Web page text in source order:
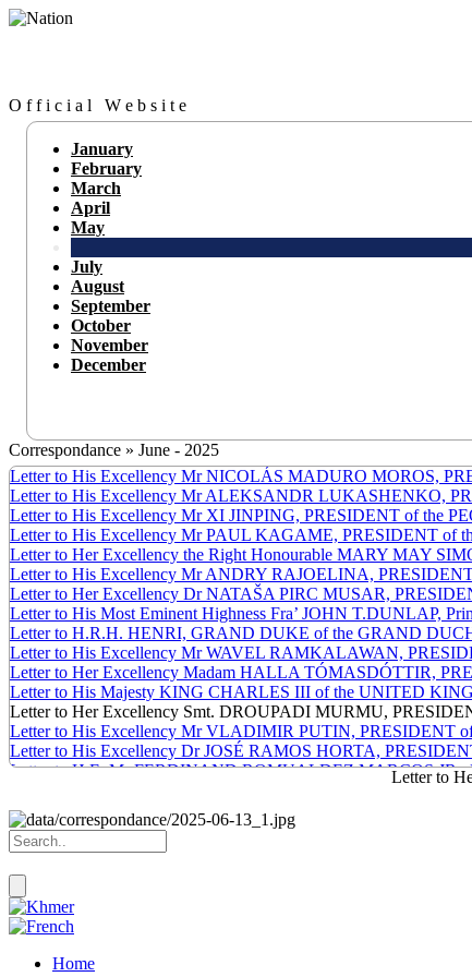
O f f i c i a l W e b s i t e
January
February
March
April
May
July
August
September
October
November
December
Correspondance » June - 2025
Letter to His Excellency Mr NICOLÁS MADURO MOROS,
Letter to His Excellency Mr ALEKSANDR LUKASHENKO,
Letter to His Excellency Mr XI JINPING, PRESIDENT of the
Letter to His Excellency Mr PAUL KAGAME, PRESIDENT of
Letter to Her Excellency the Right Honourable MARY MAY
Letter to His Excellency Mr ANDRY RAJOELINA,
Letter to Her Excellency Dr NATAŠA PIRC MUSAR,
Letter to His Most Eminent Highness Fra’ JOHN T.DUNLAP,
Letter to H.R.H. HENRI, GRAND DUKE of the GRAND
Letter to His Excellency Mr WAVEL RAMKALAWAN,
Letter to Her Excellency Madam HALLA TÓMASDÓTTIR,
Letter to His Majesty KING CHARLES III of the UNITED
Letter to Her Excellency Smt. DROUPADI MURMU,
Letter to His Excellency Mr VLADIMIR PUTIN, PRESIDENT
Letter to His Excellency Dr JOSÉ RAMOS HORTA,
Letter to H.E. Mr FERDINAND ROMUALDEZ MARCOS
Letter to His Excellency Mr LEE JAE-MYUNG, PRESIDENT
Letter to
Home